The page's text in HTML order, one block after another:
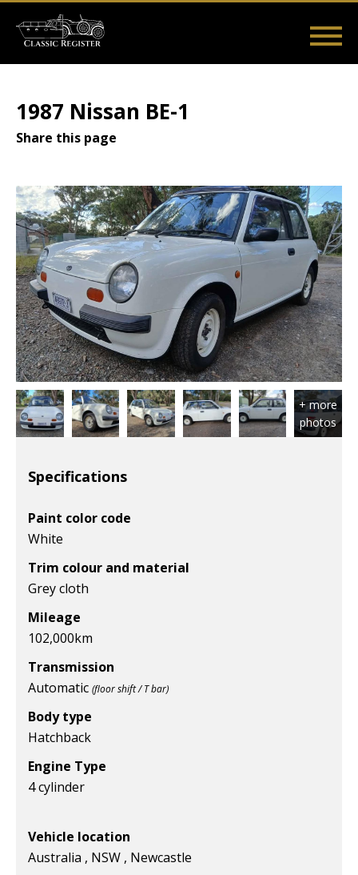
main
Main
User
menu
1987 Nissan BE-1
Share this page
Specifications
Paint color code
White
Trim colour and material
Grey cloth
Mileage
102,000km
Transmission
Automatic (floor shift / T bar)
Body type
Hatchback
Engine Type
4 cylinder
Vehicle location
Australia , NSW , Newcastle